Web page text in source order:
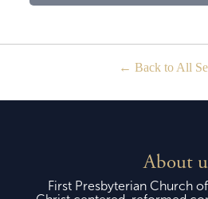
Back to All
About
First Presbyterian Church